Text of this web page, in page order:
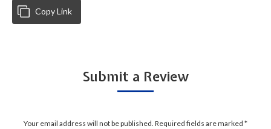
Copy Link
Submit a Review
Your email address will not be published. Required fields are marked *